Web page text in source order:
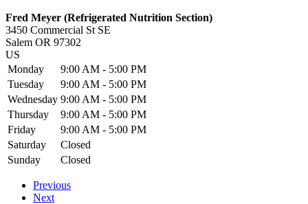
Fred Meyer (Refrigerated Nutrition Section)
3450 Commercial St SE
Salem OR 97302
US
Monday
9:00 AM - 5:00 PM
Tuesday
9:00 AM - 5:00 PM
Wednesday 9:00 AM - 5:00 PM
Thursday
9:00 AM - 5:00 PM
Friday
9:00 AM - 5:00 PM
Saturday
Closed
Sunday
Closed
Previous
Next